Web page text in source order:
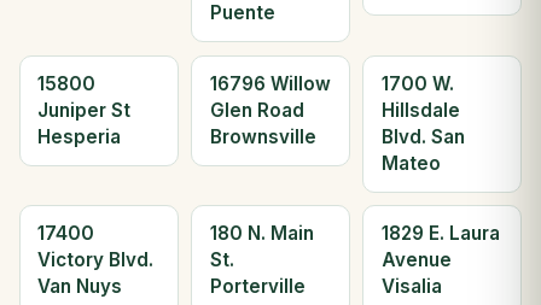
Puente
15800
Juniper St
Hesperia
16796 Willow
Glen Road
Brownsville
1700 W.
Hillsdale
Blvd. San
Mateo
17400
Victory Blvd.
Van Nuys
180 N. Main
St.
Porterville
1829 E. Laura
Avenue
Visalia